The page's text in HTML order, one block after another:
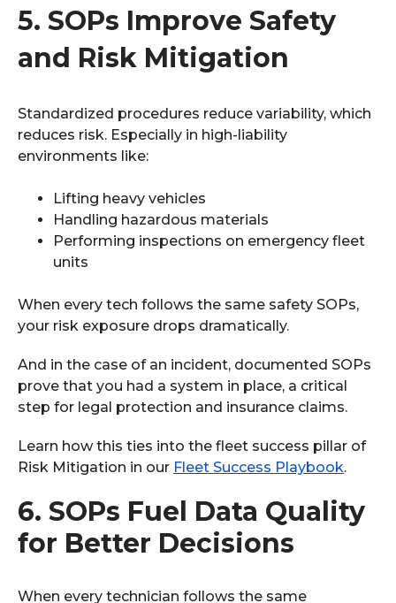
5. SOPs Improve Safety
and Risk Mitigation
Standardized procedures reduce variability, which
reduces risk. Especially in high-liability
environments like:
Lifting heavy vehicles
Handling hazardous materials
Performing inspections on emergency fleet
units
When every tech follows the same safety SOPs,
your risk exposure drops dramatically.
And in the case of an incident, documented SOPs
prove that you had a system in place, a critical
step for legal protection and insurance claims.
Learn how this ties into the fleet success pillar of
Risk Mitigation in our Fleet Success Playbook.
6. SOPs Fuel Data Quality
for Better Decisions
When every technician follows the same